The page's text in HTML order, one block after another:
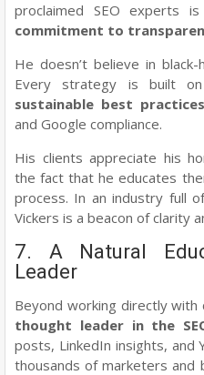
proclaimed SEO experts
commitment to
He doesn’t believe in
Every strategy is built
sustainable best practices
and Google compliance.
His clients appreciate his
the fact that he educates
process. In an industry full
Vickers is a beacon of clarity
7. A Natural
Leader
Beyond working directly
thought leader in the
posts, LinkedIn insights, and
thousands of marketers and